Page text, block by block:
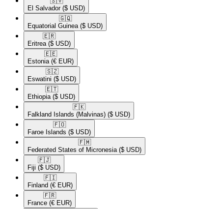
El Salvador ($ USD)
🇬🇶​
Equatorial Guinea ($ USD)
🇪🇷​
Eritrea ($ USD)
🇪🇪​
Estonia (€ EUR)
🇸🇿​
Eswatini ($ USD)
🇪🇹​
Ethiopia ($ USD)
🇫🇰​
Falkland Islands (Malvinas) ($ USD)
🇫🇴​
Faroe Islands ($ USD)
🇫🇲​
Federated States of Micronesia ($ USD)
🇫🇯​
Fiji ($ USD)
🇫🇮​
Finland (€ EUR)
🇫🇷​
France (€ EUR)